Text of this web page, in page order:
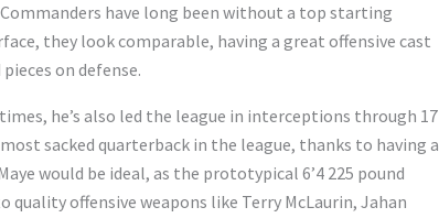
have long been without a top starting
they look comparable, having a great offensive cast
on defense.
he’s also led the league in interceptions through 17
sacked quarterback in the league, thanks to having a
would be ideal, as the prototypical 6’4 225 pound
offensive weapons like Terry McLaurin, Jahan